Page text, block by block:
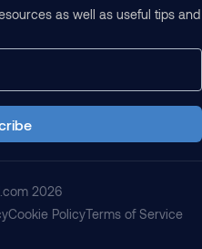
as well as useful tips and
2026
Cookie PolicyTerms of Service